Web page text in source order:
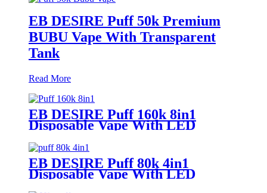
EB DESIRE Puff 50k Premium
BUBU Vape With Transparent
Tank
Read More
EB DESIRE Puff 160k 8in1
Disposable Vape With LED
Display
EB DESIRE Puff 80k 4in1
Disposable Vape With LED
Display